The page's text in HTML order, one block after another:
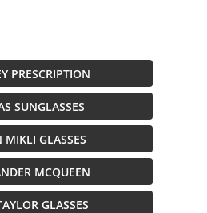
PRESCRIPTION
SUNGLASSES
MIKLI GLASSES
MCQUEEN
GLASSES